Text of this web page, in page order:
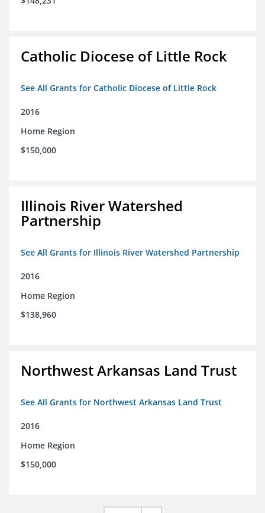
Catholic Diocese of Little Rock
See All Grants for Catholic Diocese of Little Rock
2016
Home Region
$150,000
Illinois River Watershed
Partnership
See All Grants for Illinois River Watershed Partnership
2016
Home Region
$138,960
Northwest Arkansas Land Trust
See All Grants for Northwest Arkansas Land Trust
2016
Home Region
$150,000